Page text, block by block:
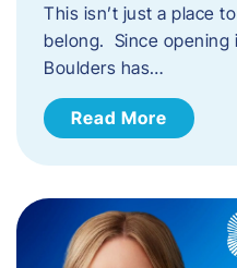
This isn’t just a place
belong. Since opening
Boulders has…
Read More